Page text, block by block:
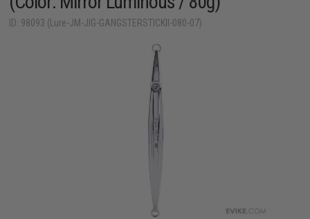
ID: 98093 (Lure-JM-JIG-GANGSTERSTICKII-080-07)